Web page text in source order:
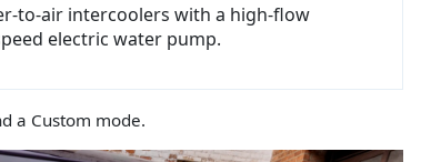
to-air intercoolers with a high-flow
electric water pump.
a Custom mode.